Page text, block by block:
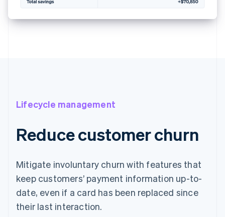
Lifecycle management
Reduce customer churn
Mitigate involuntary churn with features that
keep customers’ payment information up-to-
date, even if a card has been replaced since
their last interaction.